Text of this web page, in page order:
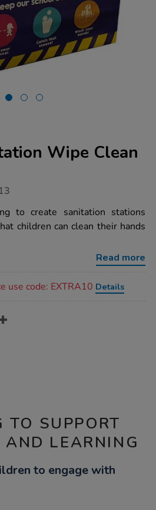
Wipe Clean
to create sanitation stations
children can clean their hands
Read more
use code: EXTRA10 Details
TO SUPPORT
LEARNING
to engage with